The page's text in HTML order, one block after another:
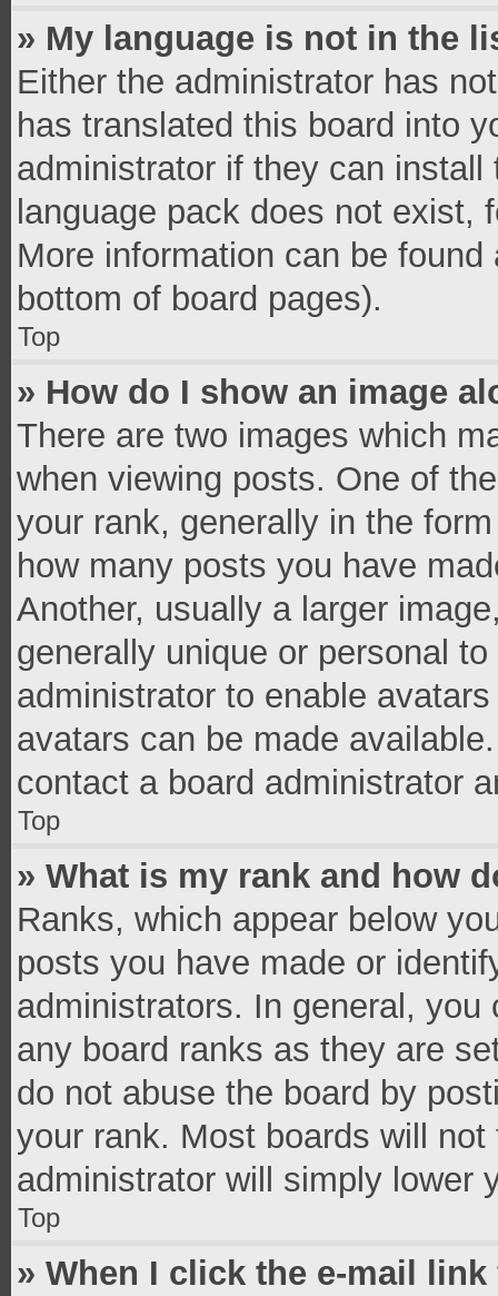
» My language is not in the
Either the administrator has
has translated this board into
administrator if they can
language pack does not exist,
More information can be
bottom of board pages).
Top
» How do I show an image
There are two images which
when viewing posts. One of
your rank, generally in the
how many posts you have
Another, usually a larger
generally unique or personal
administrator to enable
avatars can be made
contact a board administrator
Top
» What is my rank and how
Ranks, which appear below
posts you have made or
administrators. In general,
any board ranks as they are
do not abuse the board by
your rank. Most boards will
administrator will simply lower
Top
» When I click the e-mail